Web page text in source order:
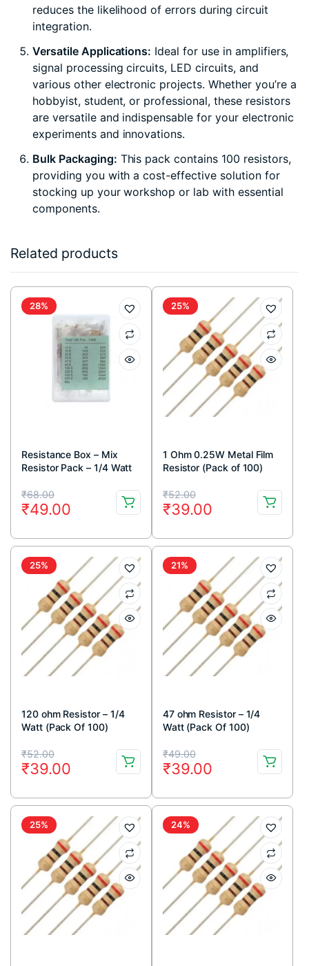
reduces the likelihood of errors during circuit
integration.
Versatile Applications: Ideal for use in amplifiers,
signal processing circuits, LED circuits, and
various other electronic projects. Whether you’re a
hobbyist, student, or professional, these resistors
are versatile and indispensable for your electronic
experiments and innovations.
Bulk Packaging: This pack contains 100 resistors,
providing you with a cost-effective solution for
stocking up your workshop or lab with essential
components.
Related products
28%
Resistance Box – Mix
Resistor Pack – 1/4 Watt
₹68.00
Original
price
was:
₹68.00.
₹49.00
Current
price
is:
₹49.00.
25%
1 Ohm 0.25W Metal Film
Resistor (Pack of 100)
₹52.00
Original
price
was:
₹52.00.
₹39.00
Current
price
is:
₹39.00.
25%
120 ohm Resistor – 1/4
Watt (Pack Of 100)
₹52.00
Original
price
was:
₹52.00.
₹39.00
Current
price
is:
₹39.00.
21%
47 ohm Resistor – 1/4
Watt (Pack Of 100)
₹49.00
Original
price
was:
₹49.00.
₹39.00
Current
price
is:
₹39.00.
25% 24%